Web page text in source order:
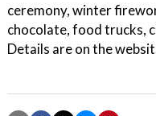
ceremony, winter
chocolate, food trucks,
Details are on the